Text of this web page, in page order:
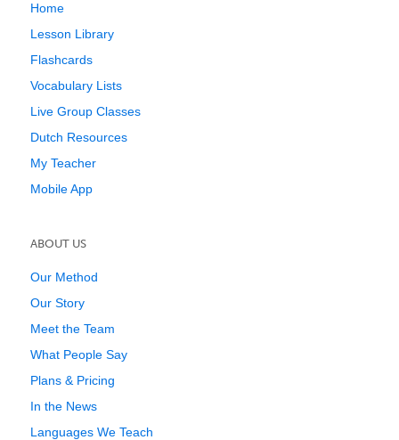
Home
Lesson Library
Flashcards
Vocabulary Lists
Live Group Classes
Dutch Resources
My Teacher
Mobile App
ABOUT US
Our Method
Our Story
Meet the Team
What People Say
Plans & Pricing
In the News
Languages We Teach